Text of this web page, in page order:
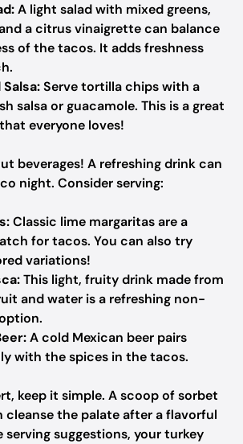
A light salad with mixed greens,
a citrus vinaigrette can balance
of the tacos. It adds freshness
Serve tortilla chips with a
salsa or guacamole. This is a great
everyone loves!
beverages! A refreshing drink can
night. Consider serving:
Classic lime margaritas are a
for tacos. You can also try
variations!
This light, fruity drink made from
and water is a refreshing non-
A cold Mexican beer pairs
with the spices in the tacos.
keep it simple. A scoop of sorbet
cleanse the palate after a flavorful
serving suggestions, your turkey